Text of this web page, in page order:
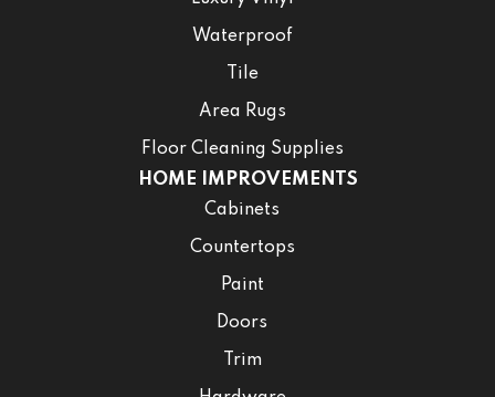
Waterproof
Tile
Area Rugs
Floor Cleaning Supplies
HOME IMPROVEMENTS
Cabinets
Countertops
Paint
Doors
Trim